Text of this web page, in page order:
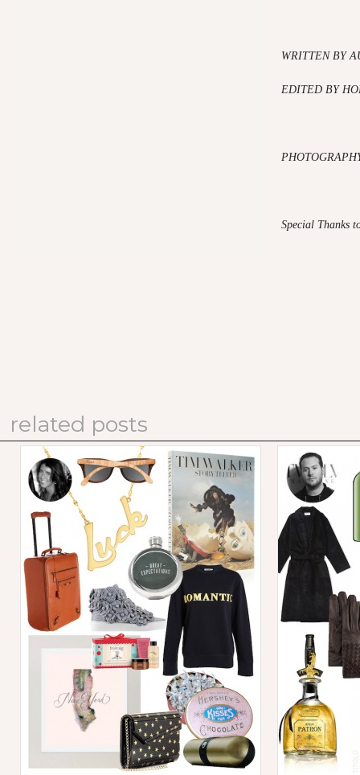
WRITTEN BY
EDITED BY
Special Thanks
related posts